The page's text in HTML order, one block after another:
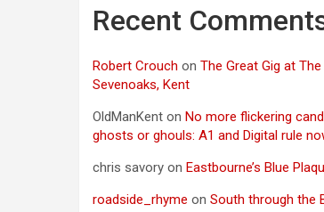
Recent
Robert Crouch onThe Great Gig at
Sevenoaks, Kent
OldManKent onNo more flickering
ghosts or ghouls: A1 and Digital rule
chris savory onEastbourne’s Blue
roadside_rhyme onSouth through the